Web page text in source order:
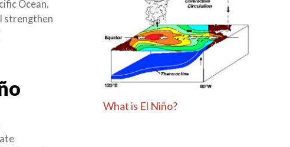
Ocean.
strengthen
What is El Niño?